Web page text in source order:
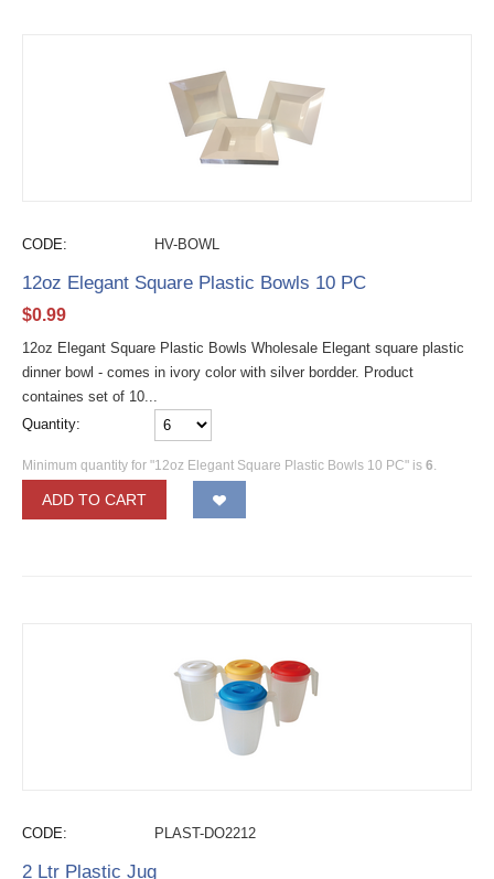
CODE: HV-BOWL
12oz Elegant Square Plastic Bowls 10 PC
$0.99
12oz Elegant Square Plastic Bowls Wholesale Elegant square plastic
dinner bowl - comes in ivory color with silver bordder. Product
containes set of 10...
Quantity:
Minimum quantity for "12oz Elegant Square Plastic Bowls 10 PC" is 6
ADD TO CART
CODE: PLAST-DO2212
2 Ltr Plastic Jug